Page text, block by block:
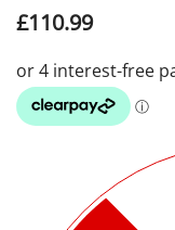
£110.99